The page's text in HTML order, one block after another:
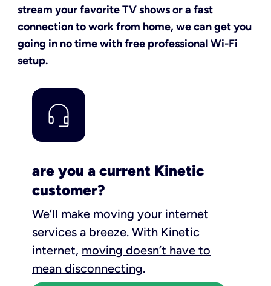
stream your favorite TV shows or a fast
connection to work from home, we can get you
going in no time with free professional Wi-Fi
setup.
are you a current Kinetic
customer?
We’ll make moving your internet
services a breeze. With Kinetic
internet, moving doesn’t have to
mean disconnecting.